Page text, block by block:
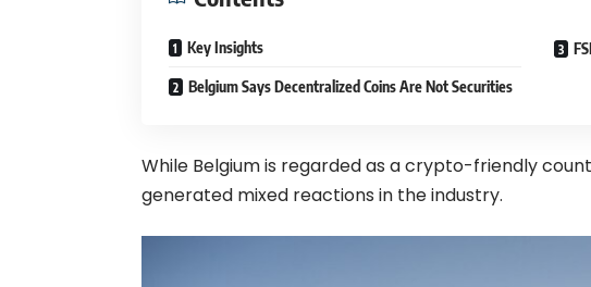
Key Insights
Belgium Says Decentralized Coins Are Not Securities
While Belgium is regarded as a crypto-friendly
generated mixed reactions in the industry.